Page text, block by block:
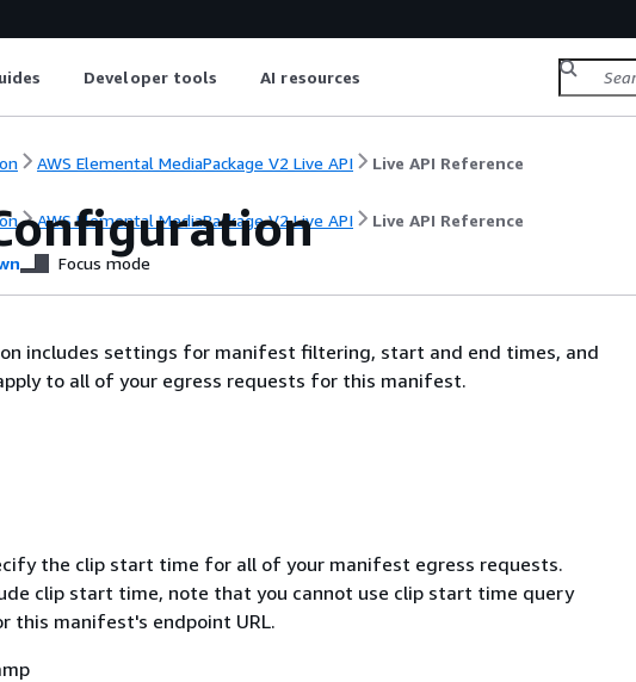
Developer tools AI resources
AWS Elemental MediaPackage V2 Live API Live API Reference
AWS Elemental MediaPackage V2 Live API Live API Reference
Focus mode
includes settings for manifest filtering, start and end times, and
to all of your egress requests for this manifest.
the clip start time for all of your manifest egress requests.
clip start time, note that you cannot use clip start time query
this manifest's endpoint URL.